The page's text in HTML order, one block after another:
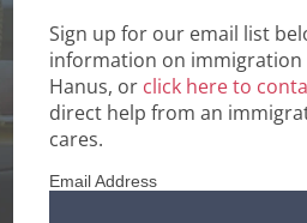
Visas for
Year
UPDATE: H-1B Work Visas for
Sign up for our email list
information on immigration
Hanus, or click here to
direct help from an
cares.
Email Address